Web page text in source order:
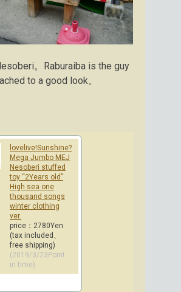
。Raburaiba is the guy
to a good look。
lovelive!Sunshine?
Mega Jumbo MEJ
Nesoberi stuffed
toy “2Years old”
High sea one
thousand songs
winter clothing
ver.
price：2780Yen
(tax included、
free shipping)
(2019/3/23Point
in time)